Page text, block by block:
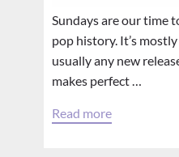
Sundays are our time
pop history. It’s
usually any new
makes perfect …
Read more